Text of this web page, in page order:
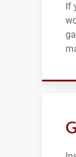
If